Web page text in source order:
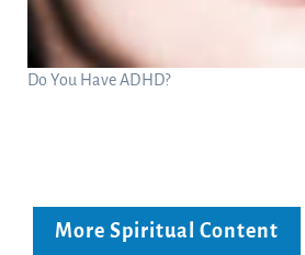
Do You Have ADHD?
More Spiritual Content